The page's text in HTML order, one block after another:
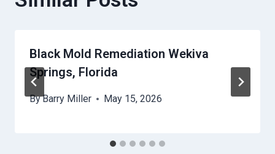
Black Mold Remediation Wekiva
Springs, Florida
ByBarry Miller May 15, 2026